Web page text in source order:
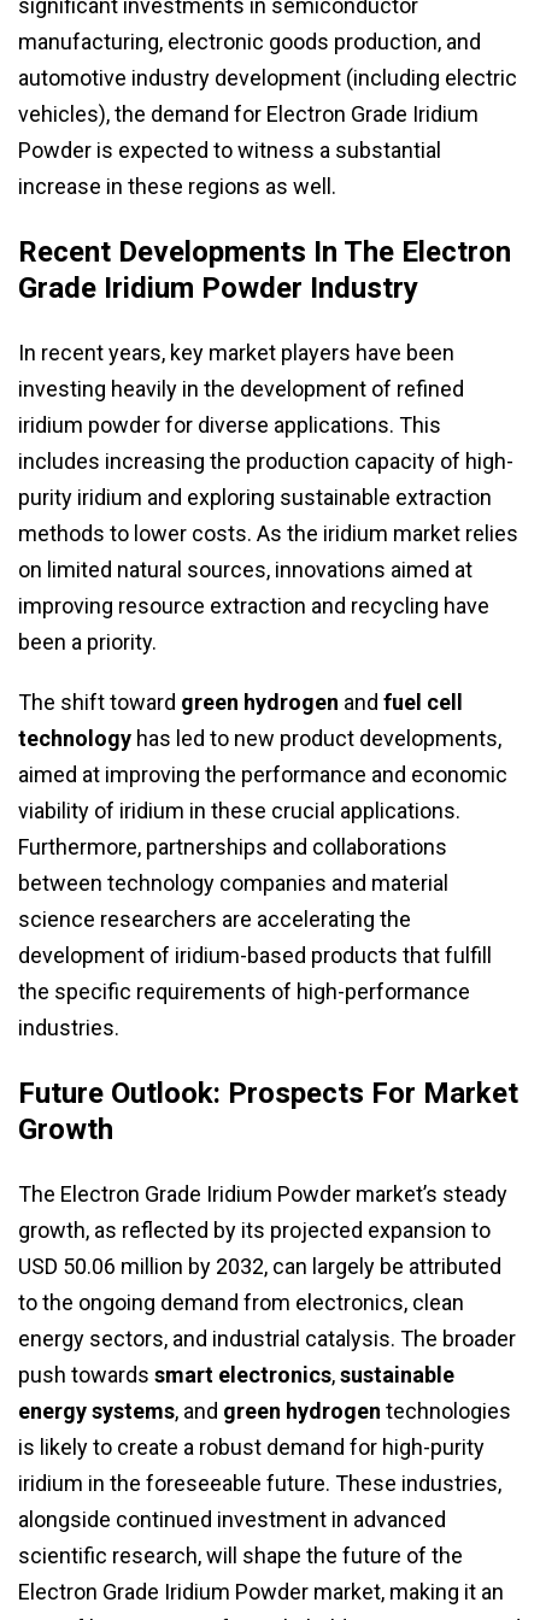
significant investments in semiconductor
manufacturing, electronic goods production, and
automotive industry development (including electric
vehicles), the demand for Electron Grade Iridium
Powder is expected to witness a substantial
increase in these regions as well.
Recent Developments In The Electron
Grade Iridium Powder Industry
In recent years, key market players have been
investing heavily in the development of refined
iridium powder for diverse applications. This
includes increasing the production capacity of high-
purity iridium and exploring sustainable extraction
methods to lower costs. As the iridium market relies
on limited natural sources, innovations aimed at
improving resource extraction and recycling have
been a priority.
The shift toward green hydrogen and fuel cell
technology has led to new product developments,
aimed at improving the performance and economic
viability of iridium in these crucial applications.
Furthermore, partnerships and collaborations
between technology companies and material
science researchers are accelerating the
development of iridium-based products that fulfill
the specific requirements of high-performance
industries.
Future Outlook: Prospects For Market
Growth
The Electron Grade Iridium Powder market’s steady
growth, as reflected by its projected expansion to
USD 50.06 million by 2032, can largely be attributed
to the ongoing demand from electronics, clean
energy sectors, and industrial catalysis. The broader
push towards smart electronics,sustainable
energy systems, and green hydrogen technologies
is likely to create a robust demand for high-purity
iridium in the foreseeable future. These industries,
alongside continued investment in advanced
scientific research, will shape the future of the
Electron Grade Iridium Powder market, making it an